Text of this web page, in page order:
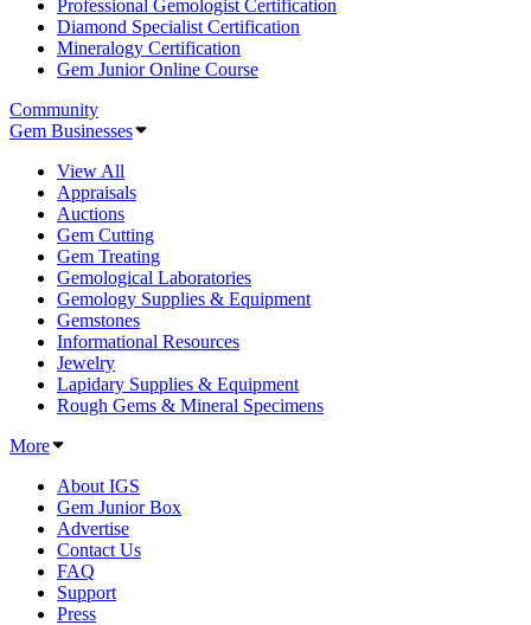
Professional Gemologist Certification
Diamond Specialist Certification
Mineralogy Certification
Gem Junior Online Course
Community
Gem Businesses
View All
Appraisals
Auctions
Gem Cutting
Gem Treating
Gemological Laboratories
Gemology Supplies & Equipment
Gemstones
Informational Resources
Jewelry
Lapidary Supplies & Equipment
Rough Gems & Mineral Specimens
More
About IGS
Gem Junior Box
Advertise
Contact Us
FAQ
Support
Press